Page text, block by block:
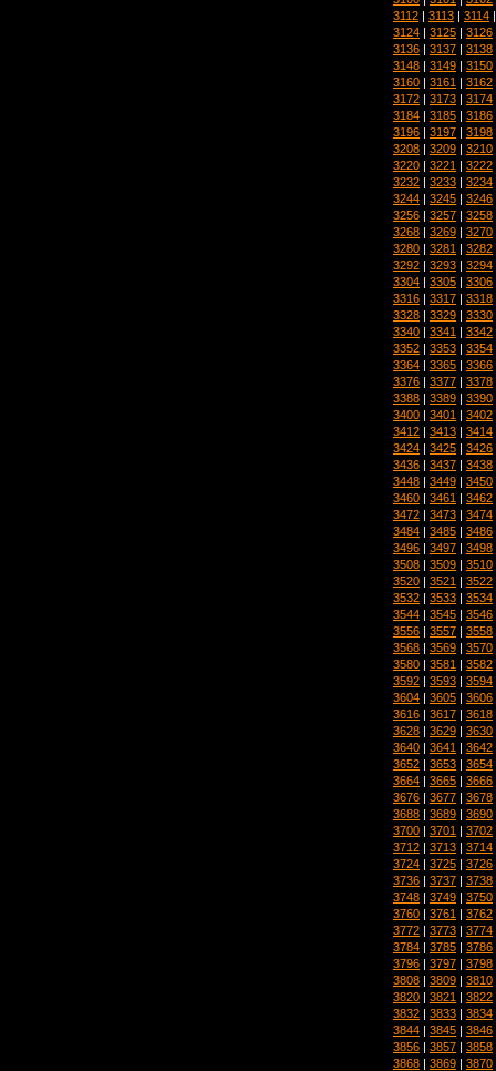
3112 | 3113 | 3114
3124 | 3125 | 3126
3136 | 3137 | 3138
3148 | 3149 | 3150
3160 | 3161 | 3162
3172 | 3173 | 3174
3184 | 3185 | 3186
3196 | 3197 | 3198
3208 | 3209 | 3210
3220 | 3221 | 3222
3232 | 3233 | 3234
3244 | 3245 | 3246
3256 | 3257 | 3258
3268 | 3269 | 3270
3280 | 3281 | 3282
3292 | 3293 | 3294
3304 | 3305 | 3306
3316 | 3317 | 3318
3328 | 3329 | 3330
3340 | 3341 | 3342
3352 | 3353 | 3354
3364 | 3365 | 3366
3376 | 3377 | 3378
3388 | 3389 | 3390
3400 | 3401 | 3402
3412 | 3413 | 3414
3424 | 3425 | 3426
3436 | 3437 | 3438
3448 | 3449 | 3450
3460 | 3461 | 3462
3472 | 3473 | 3474
3484 | 3485 | 3486
3496 | 3497 | 3498
3508 | 3509 | 3510
3520 | 3521 | 3522
3532 | 3533 | 3534
3544 | 3545 | 3546
3556 | 3557 | 3558
3568 | 3569 | 3570
3580 | 3581 | 3582
3592 | 3593 | 3594
3604 | 3605 | 3606
3616 | 3617 | 3618
3628 | 3629 | 3630
3640 | 3641 | 3642
3652 | 3653 | 3654
3664 | 3665 | 3666
3676 | 3677 | 3678
3688 | 3689 | 3690
3700 | 3701 | 3702
3712 | 3713 | 3714
3724 | 3725 | 3726
3736 | 3737 | 3738
3748 | 3749 | 3750
3760 | 3761 | 3762
3772 | 3773 | 3774
3784 | 3785 | 3786
3796 | 3797 | 3798
3808 | 3809 | 3810
3820 | 3821 | 3822
3832 | 3833 | 3834
3844 | 3845 | 3846
3856 | 3857 | 3858
3868 | 3869 | 3870